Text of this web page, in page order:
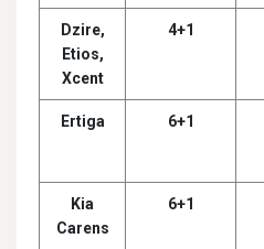
Dzire,
Etios,
Xcent
4+1
Ertiga 6+1
Kia
Carens
6+1